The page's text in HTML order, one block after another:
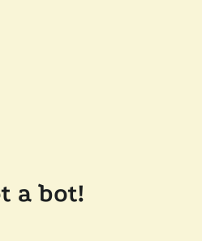
a bot!